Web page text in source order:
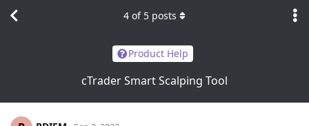
Product Help
cTrader Smart Scalping Tool
4 of 5 posts